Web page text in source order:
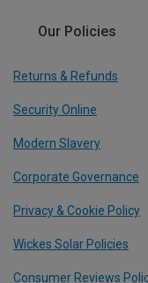
Our Policies
Returns & Refunds
Security Online
Modern Slavery
Corporate Governance
Privacy & Cookie Policy
Wickes Solar Policies
Consumer Reviews